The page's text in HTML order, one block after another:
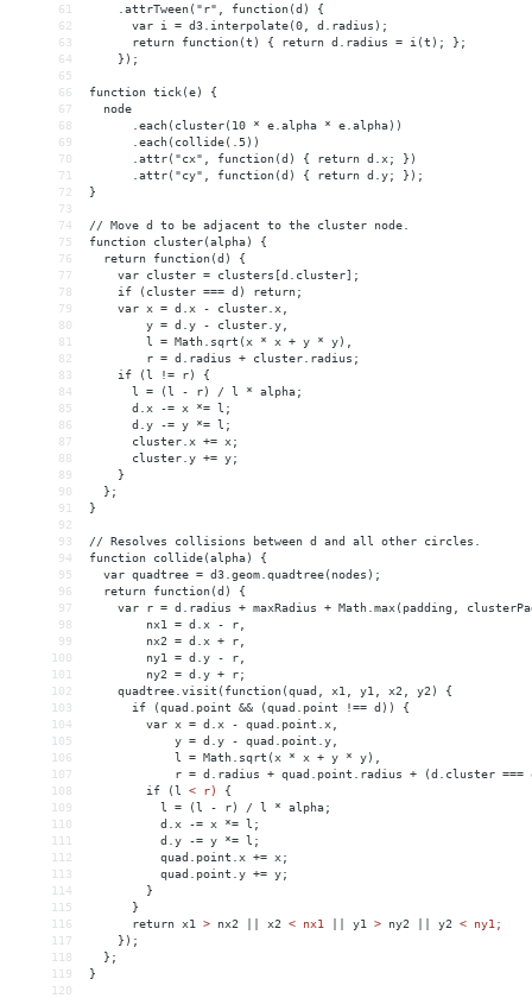
61
    .attrTween("r", function(d) {
62
      var i = d3.interpolate(0, d.radius);
63
      return function(t) { return d.radius = i(t); };
64
    });
65
66
function tick(e) {
67
  node
68
      .each(cluster(10 * e.alpha * e.alpha))
69
      .each(collide(.5))
70
      .attr("cx", function(d) { return d.x; })
71
      .attr("cy", function(d) { return d.y; });
72
}
73
74
// Move d to be adjacent to the cluster node.
75
function cluster(alpha) {
76
  return function(d) {
77
    var cluster = clusters[d.cluster];
78
    if (cluster === d) return;
79
    var x = d.x - cluster.x,
80
        y = d.y - cluster.y,
81
        l = Math.sqrt(x * x + y * y),
82
        r = d.radius + cluster.radius;
83
    if (l != r) {
84
      l = (l - r) / l * alpha;
85
      d.x -= x *= l;
86
      d.y -= y *= l;
87
      cluster.x += x;
88
      cluster.y += y;
89
    }
90
  };
91
}
92
93
// Resolves collisions between d and all other circles.
94
function collide(alpha) {
95
  var quadtree = d3.geom.quadtree(nodes);
96
  return function(d) {
97
var r = d.radius + maxRadius + Math.max(padding,
98
        nx1 = d.x - r,
99
        nx2 = d.x + r,
100
        ny1 = d.y - r,
101
        ny2 = d.y + r;
102
    quadtree.visit(function(quad, x1, y1, x2, y2) {
103
      if (quad.point
&& (quad.point !== d)) {
104
        var x = d.x - quad.point.x,
105
            y = d.y - quad.point.y,
106
            l = Math.sqrt(x * x + y * y),
107
r = d.radius + quad.point.radius + (d.cluster
108
        if (l
< r)
{
109
l = (l - r) / l *
alpha;
110
d.x -= x *= l;
111
d.y -= y *= l;
112
quad.point.x += x;
113
quad.point.y += y;
114
}
115
}
116
return x1 > nx2 || x2 < nx1 y1 > ny2 || y2 <
ny1;
117
});
118
};
119
}
120